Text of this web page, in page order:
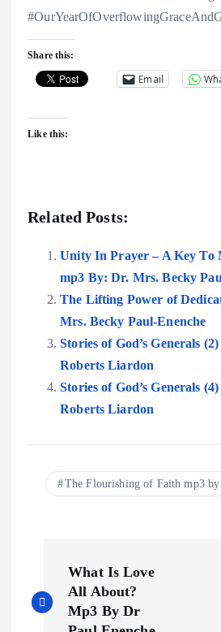
Share this:
Email
Like this:
Related Posts:
Unity In Prayer – A Key To
mp3 By: Dr. Mrs. Becky
The Lifting Power of
Mrs. Becky Paul-Enenche
Stories of God’s Generals
Roberts Liardon
Stories of God’s Generals
Roberts Liardon
The Flourishing of Faith mp3 by
o
What Is Love
All About?
Mp3 By Dr